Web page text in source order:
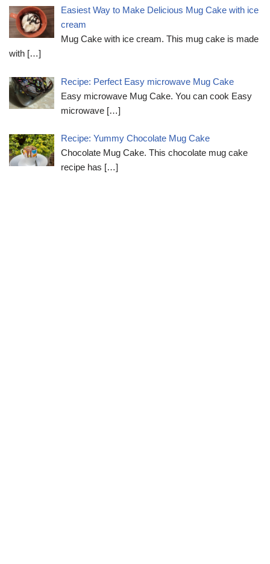
Easiest Way to Make Delicious Mug Cake with ice
cream
Mug Cake with ice cream. This mug cake is made
with […]
Recipe: Perfect Easy microwave Mug Cake
Easy microwave Mug Cake. You can cook Easy
microwave […]
Recipe: Yummy Chocolate Mug Cake
Chocolate Mug Cake. This chocolate mug cake
recipe has […]